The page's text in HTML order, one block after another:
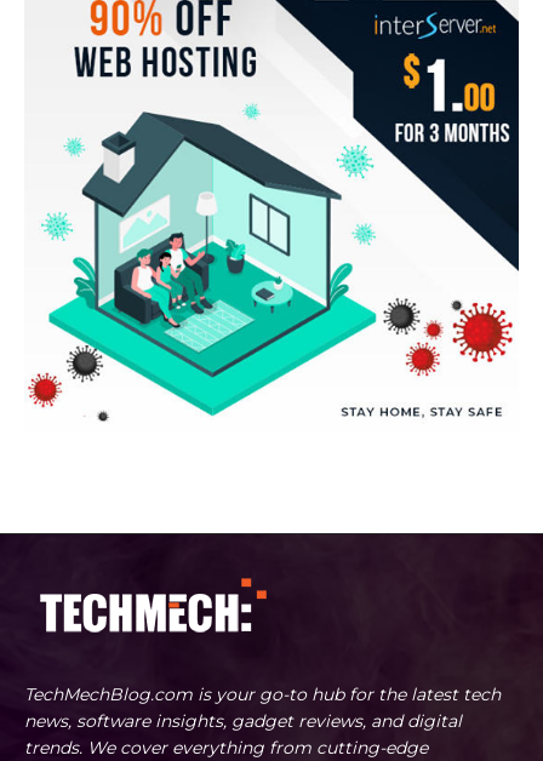
TechMechBlog.com is your go-to hub for the latest tech
news, software insights, gadget reviews, and digital
trends. We cover everything from cutting-edge